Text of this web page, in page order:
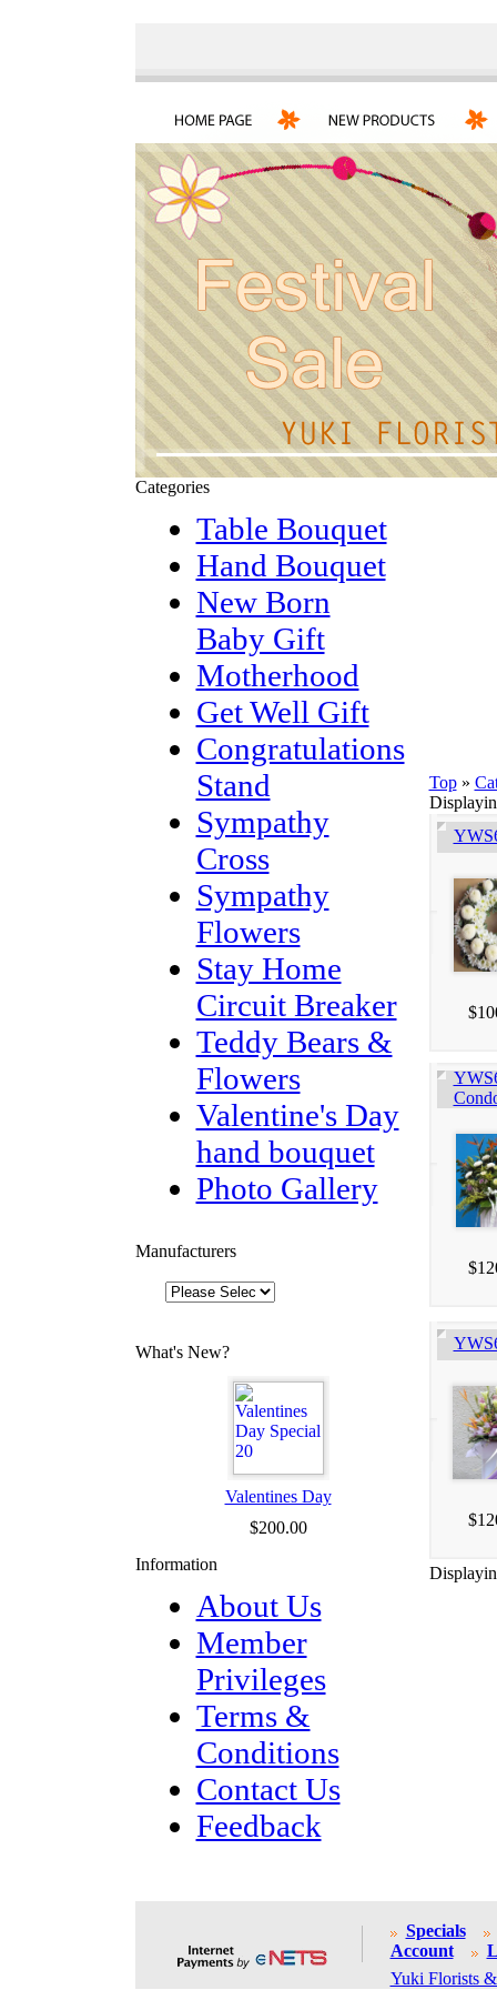
Categories
Table Bouquet
Hand Bouquet
New Born
Baby Gift
Motherhood
Get Well Gift
Congratulations
Stand
Sympathy
Cross
Sympathy
Flowers
Stay Home
Circuit Breaker
Teddy Bears &
Flowers
Valentine's Day
hand bouquet
Photo Gallery
Manufacturers
What's New?
Valentines Day
$200.00
Information
About Us
Member
Privileges
Terms &
Conditions
Contact Us
Feedback
Top»
Specials
Account
Yuki Florists